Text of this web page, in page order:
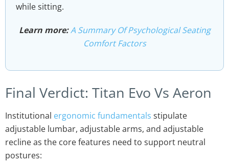
while sitting.
Learn more: A Summary Of Psychological Seating
Comfort Factors
Final Verdict: Titan Evo Vs Aeron
Institutional ergonomic fundamentals stipulate
adjustable lumbar, adjustable arms, and adjustable
recline as the core features need to support neutral
postures: